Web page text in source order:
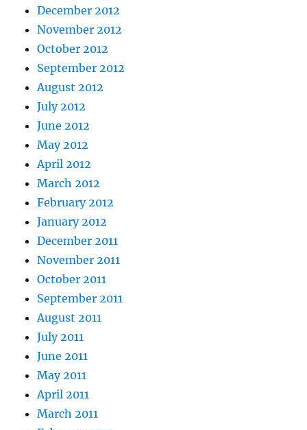
December 2012
November 2012
October 2012
September 2012
August 2012
July 2012
June 2012
May 2012
April 2012
March 2012
February 2012
January 2012
December 2011
November 2011
October 2011
September 2011
August 2011
July 2011
June 2011
May 2011
April 2011
March 2011